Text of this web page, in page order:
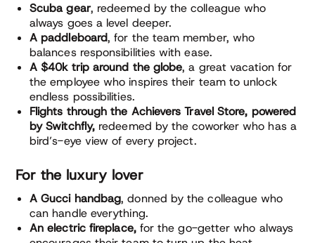
Scuba gear, redeemed by the colleague who
always goes a level deeper.
A paddleboard, for the team member, who
balances responsibilities with ease.
A $40k trip around the globe, a great vacation for
the employee who inspires their team to unlock
endless possibilities.
Flights through the Achievers Travel Store, powered
by Switchfly, redeemed by the coworker who has a
bird’s-eye view of every project.
For the luxury lover
A Gucci handbag, donned by the colleague who
can handle everything.
An electric fireplace,for the go-getter who always